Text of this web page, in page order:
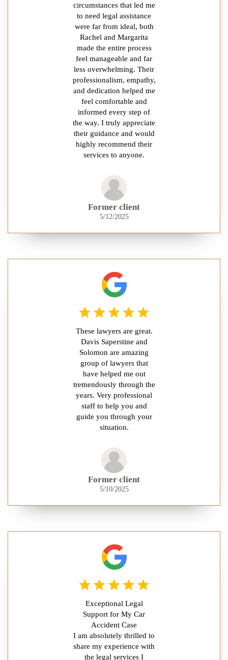
circumstances that led me
to need legal assistance
were far from ideal, both
Rachel and Margarita
made the entire process
feel manageable and far
less overwhelming. Their
professionalism, empathy,
and dedication helped me
feel comfortable and
informed every step of
the way. I truly appreciate
their guidance and would
highly recommend their
services to anyone.
Former client
5/12/2025
These lawyers are great.
Davis Saperstine and
Solomon are amazing
group of lawyers that
have helped me out
tremendously through the
years. Very professional
staff to help you and
guide you through your
situation.
Former client
5/10/2025
Exceptional Legal
Support for My Car
Accident Case
I am absolutely thrilled to
share my experience with
the legal services I